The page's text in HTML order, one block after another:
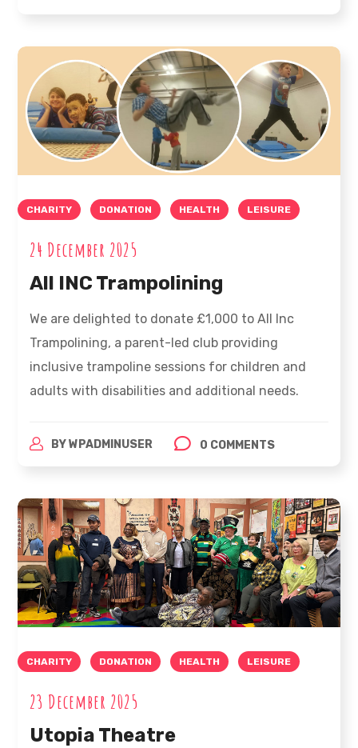
CHARITY DONATION HEALTH LEISURE
24 December 2025
All INC Trampolining
We are delighted to donate £1,000 to All Inc
Trampolining, a parent-led club providing
inclusive trampoline sessions for children and
adults with disabilities and additional needs.
BYWPADMINUSER 0 COMMENTS
CHARITY DONATION HEALTH LEISURE
23 December 2025
Utopia Theatre